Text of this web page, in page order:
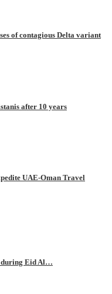
of contagious Delta variant
after 10 years
UAE-Oman Travel
during Eid Al…